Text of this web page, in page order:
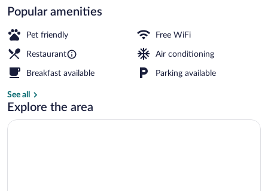
Popular amenities
Pet friendly Free WiFi
Restaurant Air conditioning
Breakfast available Parking available
See all
Explore the area